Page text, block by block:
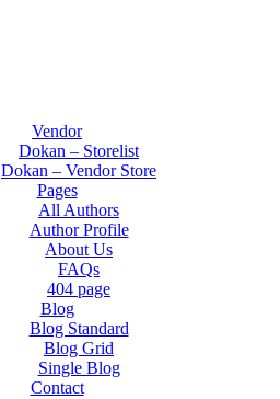
Vendor
Dokan – Storelist
Dokan – Vendor Store
Pages
All Authors
Author Profile
About Us
FAQs
404 page
Blog
Blog Standard
Blog Grid
Single Blog
Contact